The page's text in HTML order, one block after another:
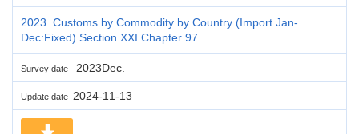
2023. Customs by Commodity by Country (Import Jan-
Dec:Fixed) Section XXI Chapter 97
Survey date 2023Dec.
Update date 2024-11-13